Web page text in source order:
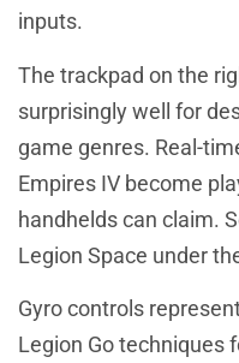
inputs.
The trackpad on the
surprisingly well for
game genres. Real-
Empires IV become
handhelds can claim.
Legion Space under
Gyro controls
Legion Go techniques